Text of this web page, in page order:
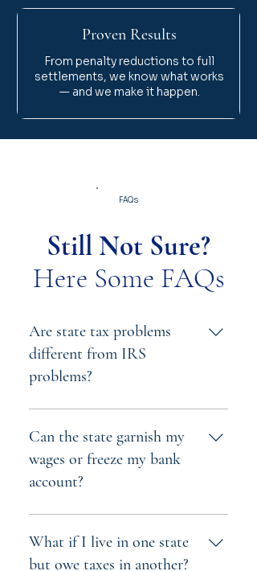
Proven Results
From penalty reductions to full
settlements, we know what works
— and we make it happen.
FAQs
Still Not Sure?
Here Some FAQs
Are state tax problems
different from IRS
problems?
Yes. Each state has its own tax
laws, penalties, and procedures.
State tax authorities can also
enforce penalties separately from
the IRS, meaning you can owe
Can the state garnish my
wages or freeze my bank
account?
Yes. State tax agencies can issue
levies and garnishments just like
the IRS — and often with fewer
What if I live in one state
but owe taxes in another?